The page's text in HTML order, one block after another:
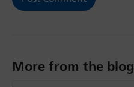
More from the blog